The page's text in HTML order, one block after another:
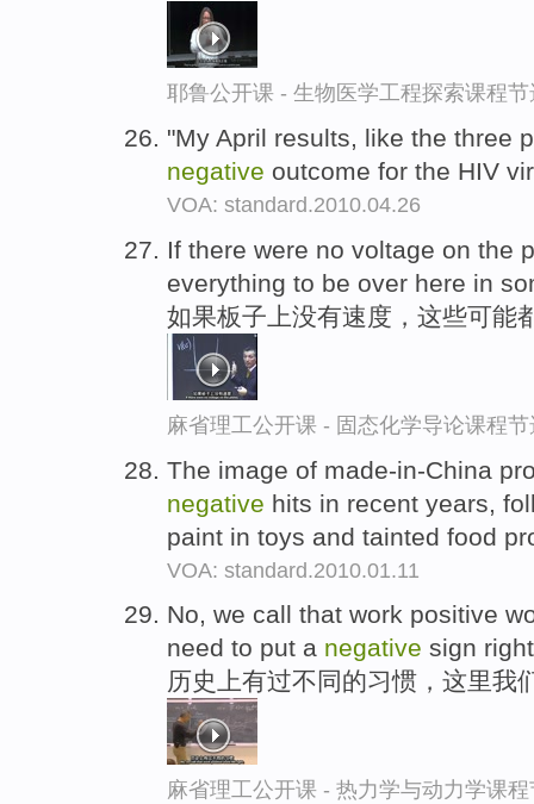
耶鲁公开课 - 生物医学工程探索课程节
"My April results, like the three
negative outcome for the HIV
VOA: standard.2010.04.26
If there were no voltage on the
everything to be over here in
如果板子上没有速度，这些可能
麻省理工公开课 - 固态化学导论课程节
The image of made-in-China
negative hits in recent years,
paint in toys and tainted food
VOA: standard.2010.01.11
No, we call that work positive
need to put a negative sign
历史上有过不同的习惯，这里我
麻省理工公开课 - 热力学与动力学课